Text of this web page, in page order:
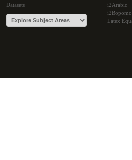
Datasets
i2Arabic
i2Bopomo
Latex